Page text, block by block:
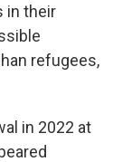
in their
refugees,
in 2022 at